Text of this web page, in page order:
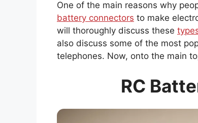
One of the main reasons why
battery connectors to make
will thoroughly discuss these
also discuss some of the most
telephones. Now, onto the main
RC